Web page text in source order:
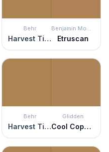
Behr
Harvest Time
Benjamin Moore
Etruscan
Behr
Harvest Time
Glidden
Cool Copper